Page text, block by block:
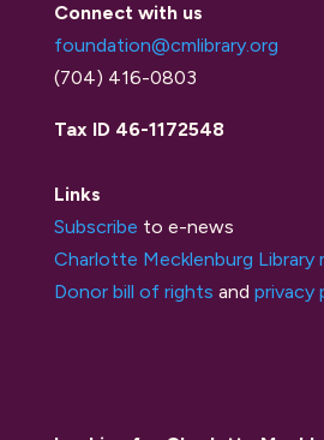
Connect with us
foundation@cmlibrary.org
(704) 416-0803
Tax ID 46-1172548
Links
Subscribe to e-news
Charlotte Mecklenburg Library
Donor bill of rights and privacy